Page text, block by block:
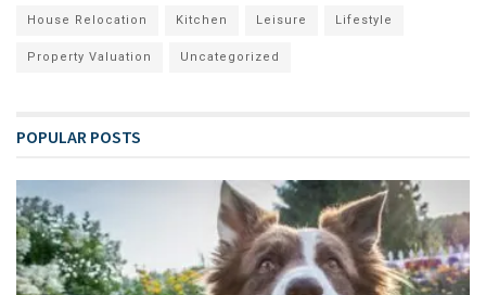
House Relocation Kitchen Leisure Lifestyle
Property Valuation Uncategorized
POPULAR POSTS